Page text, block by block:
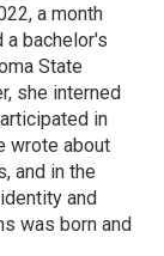
a month
a bachelor's
State
she interned
in
wrote about
and in the
and
was born and